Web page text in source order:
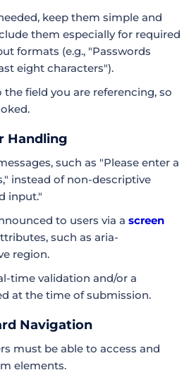
keep them simple and
them especially for required
formats (e.g., "Passwords
eight characters").
field you are referencing, so
Handling
such as "Please enter a
instead of non-descriptive
input."
to users via a screen
such as aria-
region.
time validation and/or a
at the time of submission.
Navigation
must be able to access and
elements.